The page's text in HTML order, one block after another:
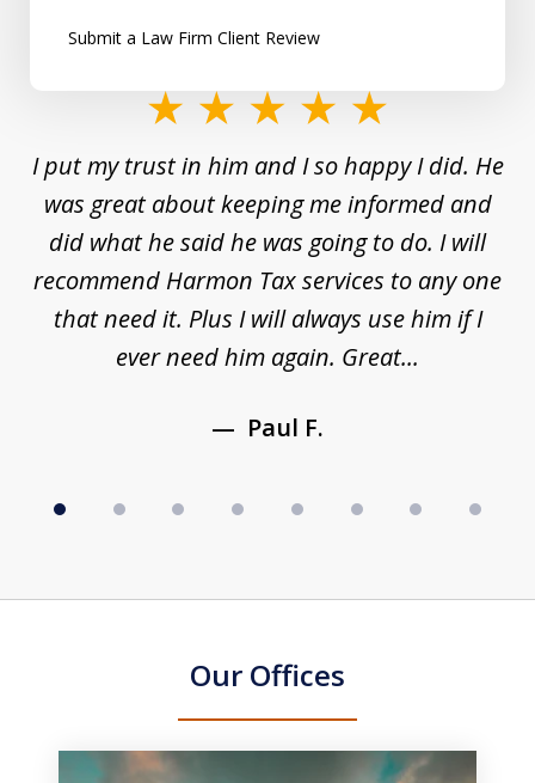
Submit a Law Firm Client Review
of
I put my trust in him and I so happy I did. He
was great about keeping me informed and
did what he said he was going to do. I will
recommend Harmon Tax services to any one
that need it. Plus I will always use him if I
ever need him again. Great...
Paul F.
Our Offices